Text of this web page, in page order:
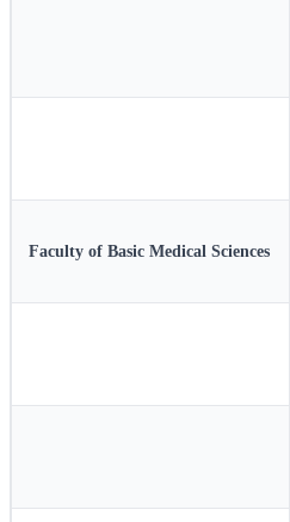
Faculty of Basic Medical Sciences